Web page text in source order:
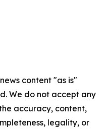
content "as is"
We do not accept any
accuracy, content,
legality, or